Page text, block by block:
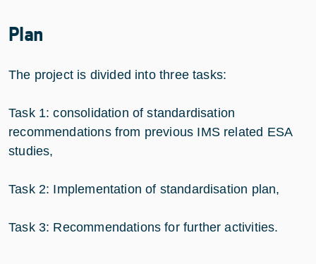
Plan
The project is divided into three tasks:
Task 1: consolidation of standardisation
recommendations from previous IMS related ESA
studies,
Task 2: Implementation of standardisation plan,
Task 3: Recommendations for further activities.